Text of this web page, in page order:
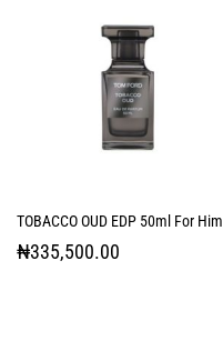
TOBACCO OUD EDP 50ml For Him
₦335,500.00